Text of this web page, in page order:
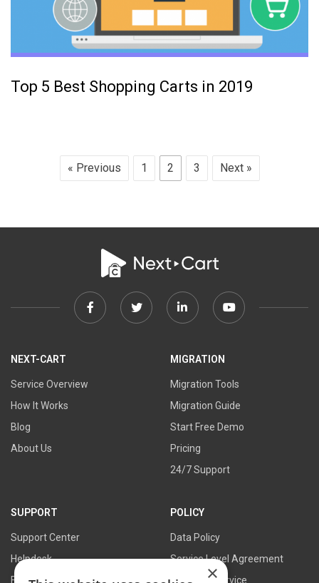
Top 5 Best Shopping Carts in 2019
« Previous 1 2 3 Next »
FacebookTwitter Linkedin Youtube
NEXT-CART
Service Overview
How It Works
Blog
About Us
MIGRATION
Migration Tools
Migration Guide
Start Free Demo
Pricing
24/7 Support
SUPPORT
Support Center
Helpdesk
FAQs
POLICY
Data Policy
Service Level Agreement
Terms of Service
×